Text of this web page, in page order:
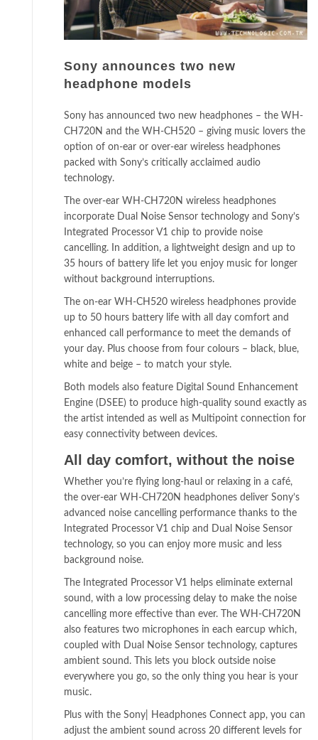
Sony announces two new
headphone models
Sony has announced two new headphones – the WH-
CH720N and the WH-CH520 – giving music lovers the
option of on-ear or over-ear wireless headphones
packed with Sony’s critically acclaimed audio
technology.
The over-ear WH-CH720N wireless headphones
incorporate Dual Noise Sensor technology and Sony’s
Integrated Processor V1 chip to provide noise
cancelling. In addition, a lightweight design and up to
35 hours of battery life let you enjoy music for longer
without background interruptions.
The on-ear WH-CH520 wireless headphones provide
up to 50 hours battery life with all day comfort and
enhanced call performance to meet the demands of
your day. Plus choose from four colours – black, blue,
white and beige – to match your style.
Both models also feature Digital Sound Enhancement
Engine (DSEE) to produce high-quality sound exactly as
the artist intended as well as Multipoint connection for
easy connectivity between devices.
All day comfort, without the noise
Whether you’re flying long-haul or relaxing in a café,
the over-ear WH-CH720N headphones deliver Sony’s
advanced noise cancelling performance thanks to the
Integrated Processor V1 chip and Dual Noise Sensor
technology, so you can enjoy more music and less
background noise.
The Integrated Processor V1 helps eliminate external
sound, with a low processing delay to make the noise
cancelling more effective than ever. The WH-CH720N
also features two microphones in each earcup which,
coupled with Dual Noise Sensor technology, captures
ambient sound. This lets you block outside noise
everywhere you go, so the only thing you hear is your
music.
Plus with the Sony| Headphones Connect app, you can
adjust the ambient sound across 20 different levels for